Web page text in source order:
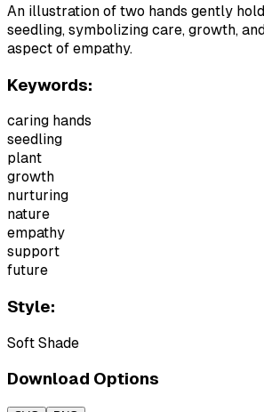
An illustration of two hands gently
seedling, symbolizing care, growth,
aspect of empathy.
Keywords:
caring hands
seedling
plant
growth
nurturing
nature
empathy
support
future
Style:
Soft Shade
Download Options